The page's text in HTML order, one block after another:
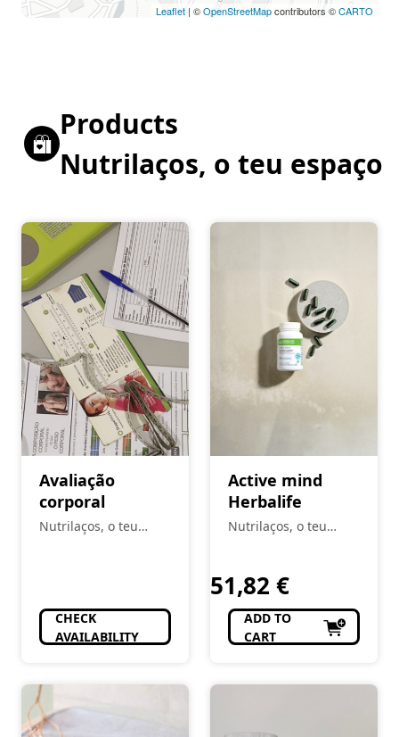
Leaflet | ©OpenStreetMapcontributors ©CARTO
Products
Nutrilaços, o teu espaço
Avaliação
corporal
Nutrilaços, o teu
CHECK
AVAILABILITY
Active mind
Herbalife
Nutrilaços, o teu
51,82 €
ADD TO
CART